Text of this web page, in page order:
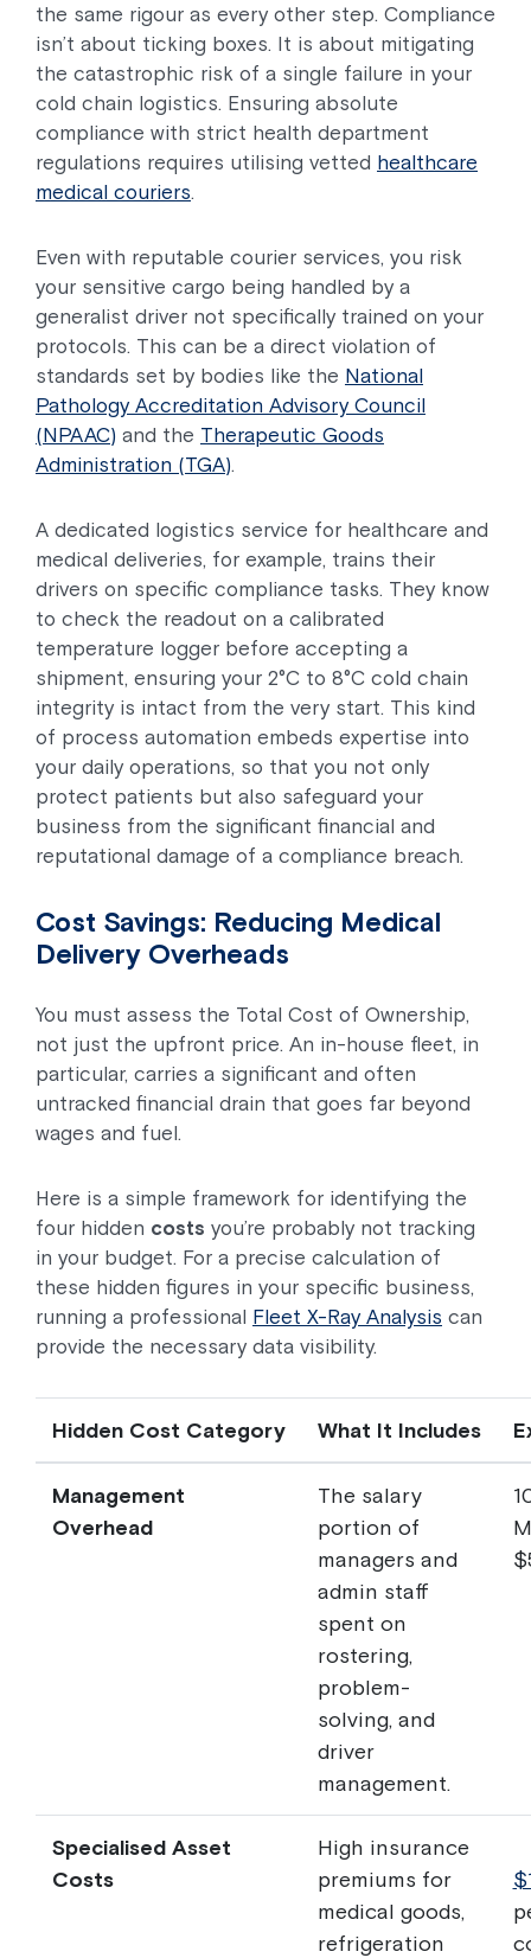
the same rigour as every other step. Compliance
isn’t about ticking boxes. It is about mitigating
the catastrophic risk of a single failure in your
cold chain logistics. Ensuring absolute
compliance with strict health department
regulations requires utilising vetted healthcare
medical couriers.
Even with reputable courier services, you risk
your sensitive cargo being handled by a
generalist driver not specifically trained on your
protocols. This can be a direct violation of
standards set by bodies like the National
Pathology Accreditation Advisory Council
(NPAAC) and the Therapeutic Goods
Administration (TGA).
A dedicated logistics service for healthcare and
medical deliveries, for example, trains their
drivers on specific compliance tasks. They know
to check the readout on a calibrated
temperature logger before accepting a
shipment, ensuring your 2°C to 8°C cold chain
integrity is intact from the very start. This kind
of process automation embeds expertise into
your daily operations, so that you not only
protect patients but also safeguard your
business from the significant financial and
reputational damage of a compliance breach.
Cost Savings: Reducing Medical
Delivery Overheads
You must assess the Total Cost of Ownership,
not just the upfront price. An in-house fleet, in
particular, carries a significant and often
untracked financial drain that goes far beyond
wages and fuel.
Here is a simple framework for identifying the
four hidden costs you’re probably not tracking
in your budget. For a precise calculation of
these hidden figures in your specific business,
running a professional Fleet X-Ray Analysis can
provide the necessary data visibility.
Hidden Cost Category What It Includes
Management
Overhead
The salary
portion of
managers and
admin staff
spent on
rostering,
problem-
solving, and
driver
management.
Specialised Asset
Costs
High insurance
premiums for
medical goods,
refrigeration